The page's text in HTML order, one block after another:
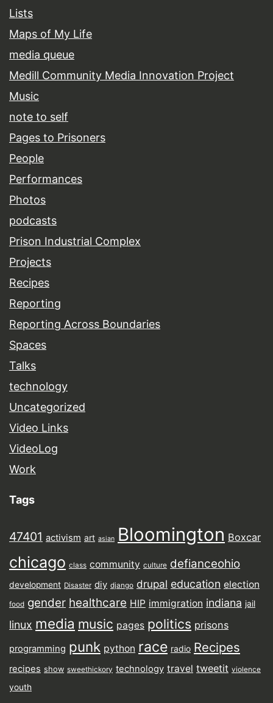
Lists
Maps of My Life
media queue
Medill Community Media Innovation Project
Music
note to self
Pages to Prisoners
People
Performances
Photos
podcasts
Prison Industrial Complex
Projects
Recipes
Reporting
Reporting Across Boundaries
Spaces
Talks
technology
Uncategorized
Video Links
VideoLog
Work
Tags
47401 activism art asian Bloomington Boxcar
chicago class community culture defianceohio
development Disaster diy django drupal education election
food gender healthcare HIP immigration indiana jail
linux media music pages politics prisons
programming punk python race radio Recipes
recipes show sweethickory technology travel tweetit violence
youth